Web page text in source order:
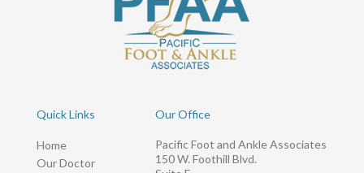
Quick Links
Home
Our Doctor
Our Office
Pacific Foot and Ankle Associates
150 W. Foothill Blvd.